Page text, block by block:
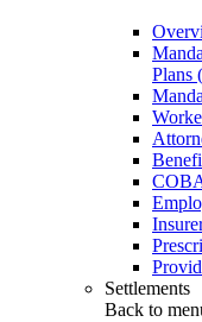
Plans
Settlements
Back to